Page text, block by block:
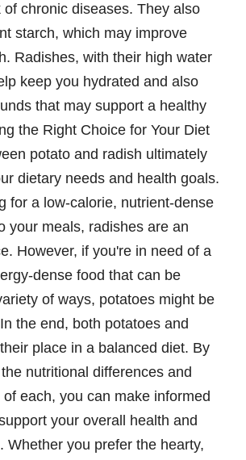
of chronic diseases. They also
starch, which may improve
Radishes, with their high water
keep you hydrated and also
that may support a healthy
the Right Choice for Your Diet
potato and radish ultimately
dietary needs and health goals.
for a low-calorie, nutrient-dense
your meals, radishes are an
However, if you're in need of a
dense food that can be
of ways, potatoes might be
the end, both potatoes and
place in a balanced diet. By
nutritional differences and
each, you can make informed
your overall health and
Whether you prefer the hearty,